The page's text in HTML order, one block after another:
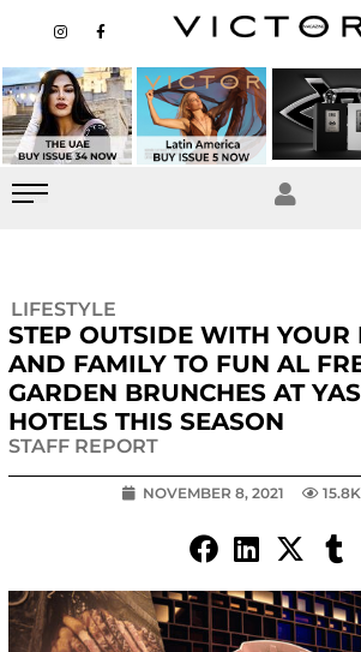
content
n
a
g
r
a
m
a
b
o
o
k
-
LIFESTYLE
STEP OUTSIDE WITH YOUR
AND FAMILY TO FUN AL
GARDEN BRUNCHES AT
HOTELS THIS SEASON
STAFF REPORT
NOVEMBER 8, 2021